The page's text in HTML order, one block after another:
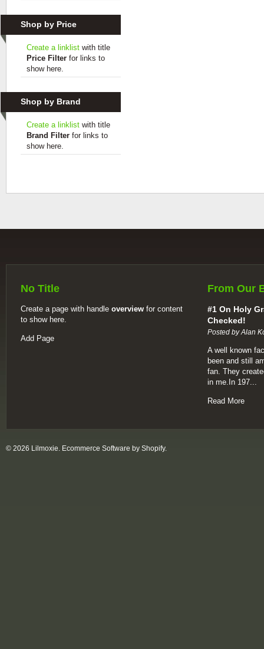
Shop by Price
Create a linklist with title
Price Filter for links to
show here.
Shop by Brand
Create a linklist with title
Brand Filter for links to
show here.
No Title
Create a page with handle overview for content
to show here.
Add Page
From Our
#1 On Holy
Checked!
Posted by Alan
A well known
been and still
fan. They
in me.In 197...
Read More
© 2026 Lilmoxie. Ecommerce Software by Shopify.